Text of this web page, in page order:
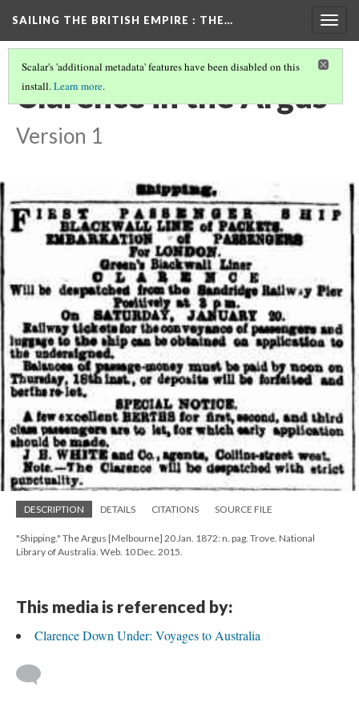
SAILING THE BRITISH EMPIRE : THE…
Scalar's 'additional metadata' features have been disabled on this
install.Learn more.
Clarence in the Argus
Version 1
DESCRIPTION DETAILS CITATIONS SOURCE FILE
"Shipping." The Argus [Melbourne] 20 Jan. 1872: n. pag. Trove. National
Library of Australia. Web. 10 Dec. 2015.
This media is referenced by:
Clarence Down Under: Voyages to Australia